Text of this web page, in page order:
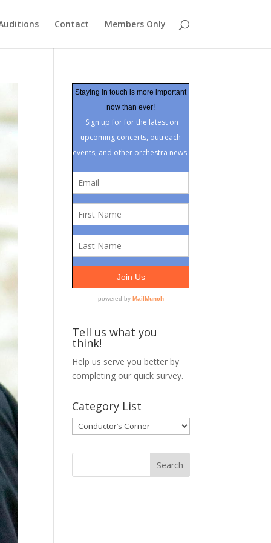
Contact Members Only
Tell us what you
think!
Help us serve you better by
completing our quick survey.
Category List
Category
List